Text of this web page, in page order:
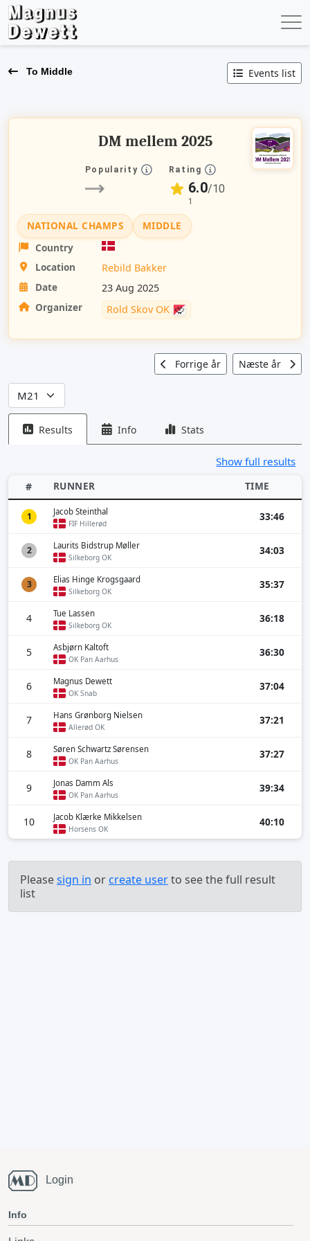
To Middle Events list
DM mellem 2025
Popularity Rating
6.0/10
1
NATIONAL CHAMPS
MIDDLE
Country
Location
Rebild Bakker
Date
23 Aug 2025
Organizer
Rold Skov OK
Forrige år Næste år
Results Info Stats
Show full results
# RUNNER TIME
1 Jacob Steinthal
FIF Hillerød
33:46
2 Laurits Bidstrup Møller
Silkeborg OK
34:03
3 Elias Hinge Krogsgaard
Silkeborg OK
35:37
4 Tue Lassen
Silkeborg OK
36:18
5 Asbjørn Kaltoft
OK Pan Aarhus
36:30
6 Magnus Dewett
OK Snab
37:04
7 Hans Grønborg Nielsen
Allerød OK
37:21
8 Søren Schwartz Sørensen
OK Pan Aarhus
37:27
9 Jonas Damm Als
OK Pan Aarhus
39:34
10 Jacob Klærke Mikkelsen
Horsens OK
40:10
Pleasesign in or create userto see the full result
list
Login
Info